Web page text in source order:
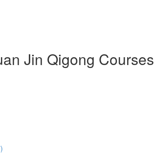
Jin Qigong Courses